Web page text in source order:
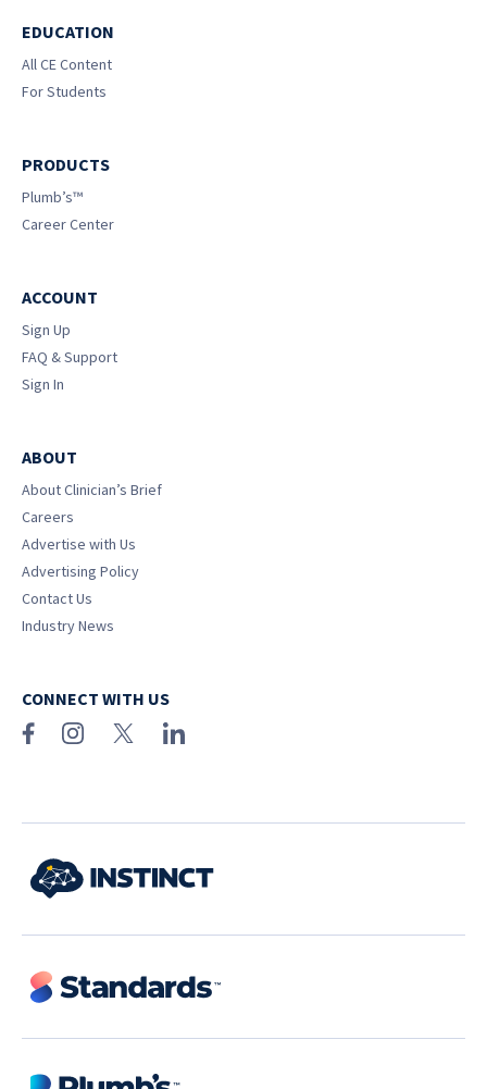
EDUCATION
All CE Content
For Students
PRODUCTS
Plumb’s™
Career Center
ACCOUNT
Sign Up
FAQ & Support
Sign In
ABOUT
About Clinician’s Brief
Careers
Advertise with Us
Advertising Policy
Contact Us
Industry News
CONNECT WITH US